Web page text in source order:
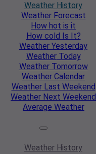
Weather History
WeatherForecast
How hot is it
How cold Is It?
Weather Yesterday
WeatherToday
WeatherTomorrow
Weather Calendar
WeatherLast Weekend
Weather Next Weekend
Average Weather
Weather History